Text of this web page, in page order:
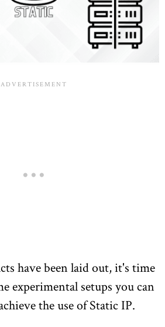
have been laid out, it's time
experimental setups you can
the use of Static IP.